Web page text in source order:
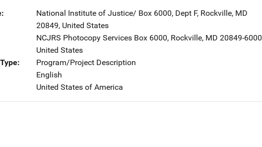
National Institute of Justice/ Address
Box 6000, Dept F, Rockville, MD
20849, United States
NCJRS Photocopy Services Address
Box 6000, Rockville, MD 20849-6000
United States
Program/Project Description
English
United States of America